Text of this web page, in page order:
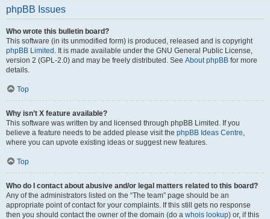
phpBB Issues
Who wrote this bulletin board?
This software (in its unmodified form) is produced, released and is copyright
phpBB Limited . It is made available under the GNU General Public License,
version 2 (GPL-2.0) and may be freely distributed. See About phpBB for more
details.
Top
Why isn’t X feature available?
This software was written by and licensed through phpBB Limited. If you
believe a feature needs to be added please visit the phpBB Ideas Centre,
where you can upvote existing ideas or suggest new features.
Top
Who do I contact about abusive and/or legal matters related to this board?
Any of the administrators listed on the “The team” page should be an
appropriate point of contact for your complaints. If this still gets no response
then you should contact the owner of the domain (do a whois lookup) or, if this